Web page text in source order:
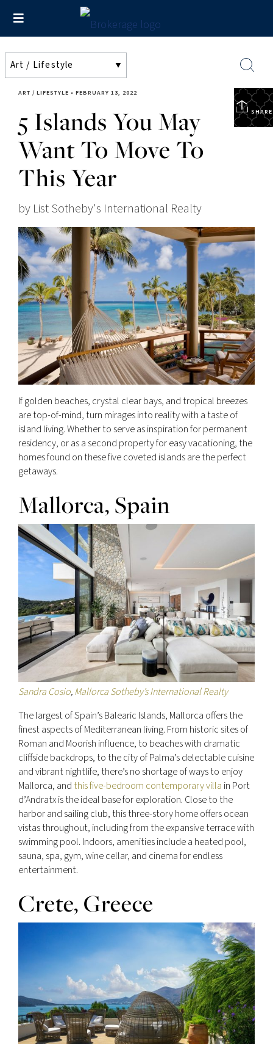
SHARE
ART / LIFESTYLE • FEBRUARY 13, 2022
5 Islands You May
Want To Move To
This Year
by List Sotheby's International Realty
If golden beaches, crystal clear bays, and tropical breezes
are top-of-mind, turn mirages into reality with a taste of
island living. Whether to serve as inspiration for permanent
residency, or as a second property for easy vacationing, the
homes found on these five coveted islands are the perfect
getaways.
Mallorca, Spain
Sandra Cosio,Mallorca Sotheby’s International Realty
The largest of Spain’s Balearic Islands, Mallorca offers the
finest aspects of Mediterranean living. From historic sites of
Roman and Moorish influence, to beaches with dramatic
cliffside backdrops, to the city of Palma’s delectable cuisine
and vibrant nightlife, there’s no shortage of ways to enjoy
Mallorca, and this five-bedroom contemporary villa in Port
d’Andratx is the ideal base for exploration. Close to the
harbor and sailing club, this three-story home offers ocean
vistas throughout, including from the expansive terrace with
swimming pool. Indoors, amenities include a heated pool,
sauna, spa, gym, wine cellar, and cinema for endless
entertainment.
Crete, Greece